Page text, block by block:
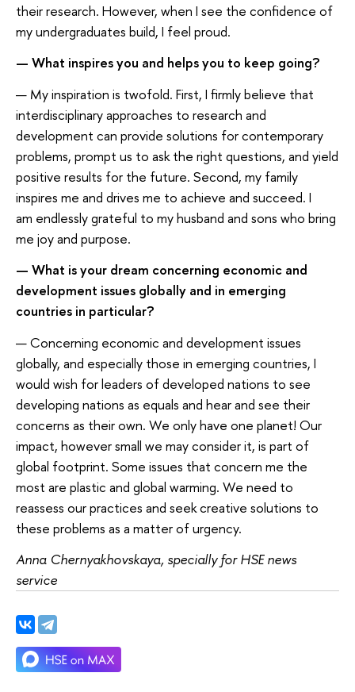
their research. However, when I see the confidence of
my undergraduates build, I feel proud.
— What inspires you and helps you to keep going?
— My inspiration is twofold. First, I firmly believe that
interdisciplinary approaches to research and
development can provide solutions for contemporary
problems, prompt us to ask the right questions, and yield
positive results for the future. Second, my family
inspires me and drives me to achieve and succeed. I
am endlessly grateful to my husband and sons who bring
me joy and purpose.
— What is your dream concerning economic and
development issues globally and in emerging
countries in particular?
— Concerning economic and development issues
globally, and especially those in emerging countries, I
would wish for leaders of developed nations to see
developing nations as equals and hear and see their
concerns as their own. We only have one planet! Our
impact, however small we may consider it, is part of
global footprint. Some issues that concern me the
most are plastic and global warming. We need to
reassess our practices and seek creative solutions to
these problems as a matter of urgency.
Anna Chernyakhovskaya, specially for HSE news
service